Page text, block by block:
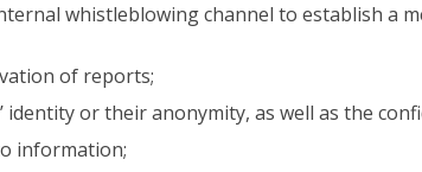
whistleblowing channel to establish a
of reports;
identity or their anonymity, as well as the
information;